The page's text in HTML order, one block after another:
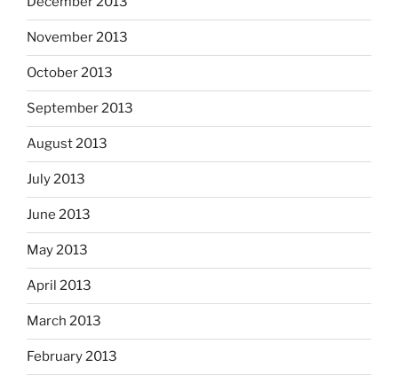
November 2013
October 2013
September 2013
August 2013
July 2013
June 2013
May 2013
April 2013
March 2013
February 2013